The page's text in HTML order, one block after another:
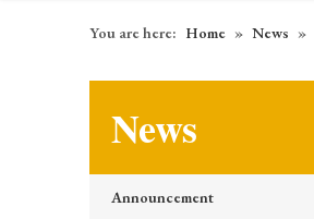
You are here: Home » News »
News
Announcement